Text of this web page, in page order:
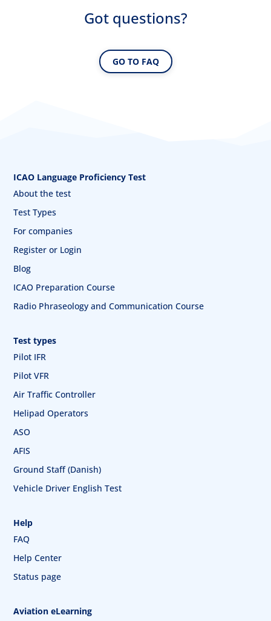
Got questions?
GO TO FAQ
ICAO Language Proficiency Test
About the test
Test Types
For companies
Register or Login
Blog
ICAO Preparation Course
Radio Phraseology and Communication Course
Test types
Pilot IFR
Pilot VFR
Air Traffic Controller
Helipad Operators
ASO
AFIS
Ground Staff (Danish)
Vehicle Driver English Test
Help
FAQ
Help Center
Status page
Aviation eLearning